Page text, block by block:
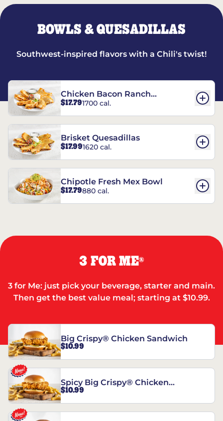
BOWLS & QUESADILLAS
Southwest-inspired flavors with a Chili's twist!
Chicken Bacon Ranch
Quesadillas
$17.791700 cal.
Brisket Quesadillas
$17.991620 cal.
Chipotle Fresh Mex Bowl
$17.79880 cal.
3 FOR ME®
3 for Me: just pick your beverage, starter and main.
Then get the best value meal; starting at $10.99.
Big Crispy® Chicken Sandwich
$10.99
Spicy Big Crispy® Chicken
Sandwich
$10.99